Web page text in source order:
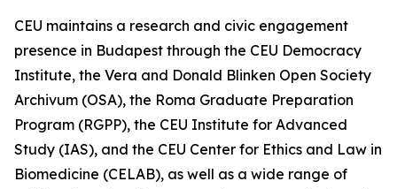
CEU maintains a research and civic engagement
presence in Budapest through the CEU Democracy
Institute, the Vera and Donald Blinken Open Society
Archivum (OSA), the Roma Graduate Preparation
Program (RGPP), the CEU Institute for Advanced
Study (IAS), and the CEU Center for Ethics and Law in
Biomedicine (CELAB), as well as a wide range of